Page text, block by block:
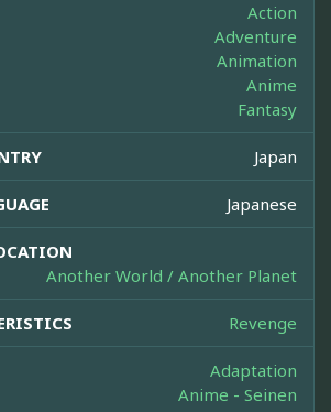
Action
Adventure
Animation
Anime
Fantasy
Japan
Japanese
Another World / Another Planet
Revenge
Adaptation
Anime - Seinen